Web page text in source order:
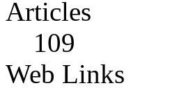
Articles
109
Web Links